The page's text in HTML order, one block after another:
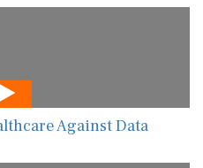
Against Data